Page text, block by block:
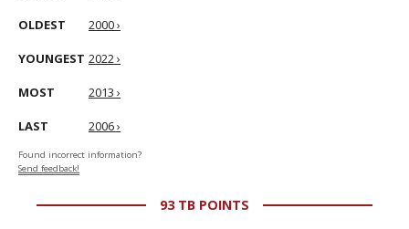
OLDEST 2000 ›
YOUNGEST 2022 ›
MOST 2013 ›
LAST 2006 ›
Found incorrect information?
Send feedback!
93 TB POINTS